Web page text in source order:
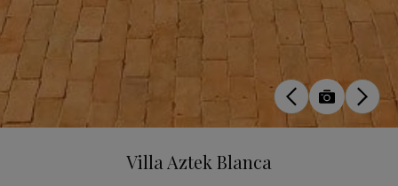
Villa Aztek Blanca